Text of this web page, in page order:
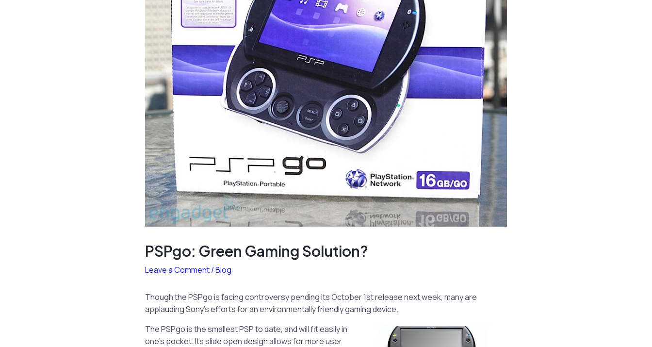
PSPgo: Green Gaming Solution?
Leave a Comment/Blog
Though the PSPgo is facing controversy pending its October 1st release next week, many are
applauding Sony’s efforts for an environmentally friendly gaming device.
The PSPgo is the smallest PSP to date, and will fit easily in
one’s pocket. Its slide open design allows for more user